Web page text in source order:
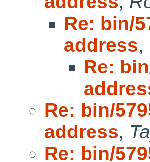
Re: bin/
address,
Re:
Re: bin/
address,
Re: bin/